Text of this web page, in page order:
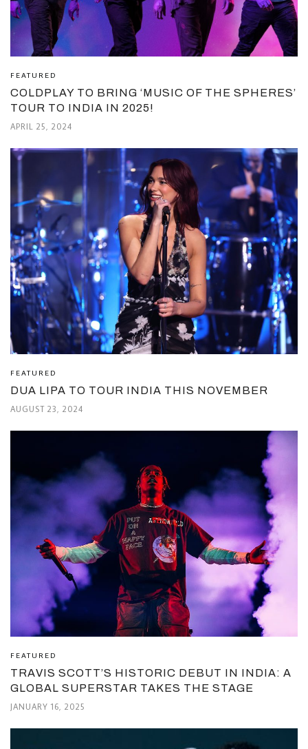
FEATURED
COLDPLAY TO BRING ‘MUSIC OF THE SPHERES’
TOUR TO INDIA IN 2025!
APRIL 25, 2024
FEATURED
DUA LIPA TO TOUR INDIA THIS NOVEMBER
AUGUST 23, 2024
FEATURED
TRAVIS SCOTT’S HISTORIC DEBUT IN INDIA: A
GLOBAL SUPERSTAR TAKES THE STAGE
JANUARY 16, 2025